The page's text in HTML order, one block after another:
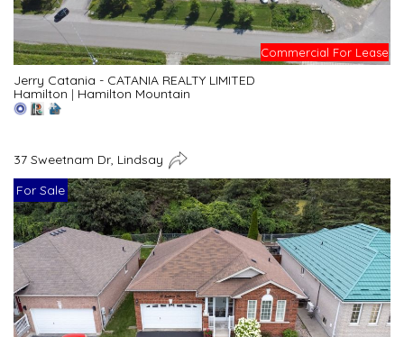
Commercial For Lease
Jerry Catania - CATANIA REALTY LIMITED
Hamilton | Hamilton Mountain
37 Sweetnam Dr, Lindsay
For Sale